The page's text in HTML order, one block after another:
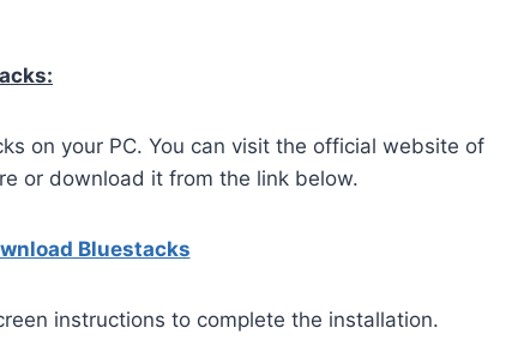
on your PC. You can visit the official website of
or download it from the link below.
Bluestacks
instructions to complete the installation.